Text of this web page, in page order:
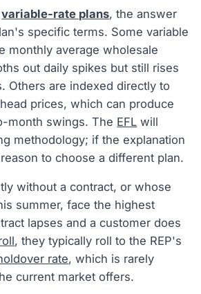
variable-rate plans, the answer
specific terms. Some variable
monthly average wholesale
out daily spikes but still rises
Others are indexed directly to
prices, which can produce
month swings. The EFL will
methodology; if the explanation
to choose a different plan.
without a contract, or whose
summer, face the highest
lapses and a customer does
, they typically roll to the REP's
rate, which is rarely
current market offers.